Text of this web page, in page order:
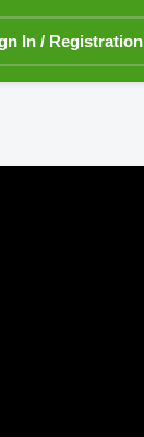
In / Registration